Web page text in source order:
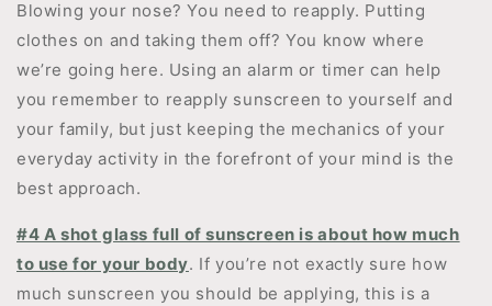
Blowing your nose? You need to reapply. Putting
clothes on and taking them off? You know where
we’re going here. Using an alarm or timer can help
you remember to reapply sunscreen to yourself and
your family, but just keeping the mechanics of your
everyday activity in the forefront of your mind is the
best approach.
#4 A shot glass full of sunscreen is about how much
to use for your body. If you’re not exactly sure how
much sunscreen you should be applying, this is a